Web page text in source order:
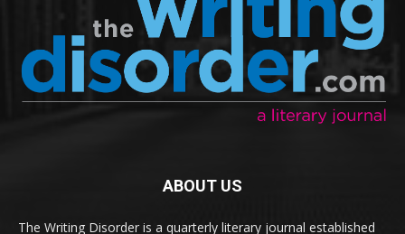
ABOUT US
The Writing Disorder is a quarterly literary journal established